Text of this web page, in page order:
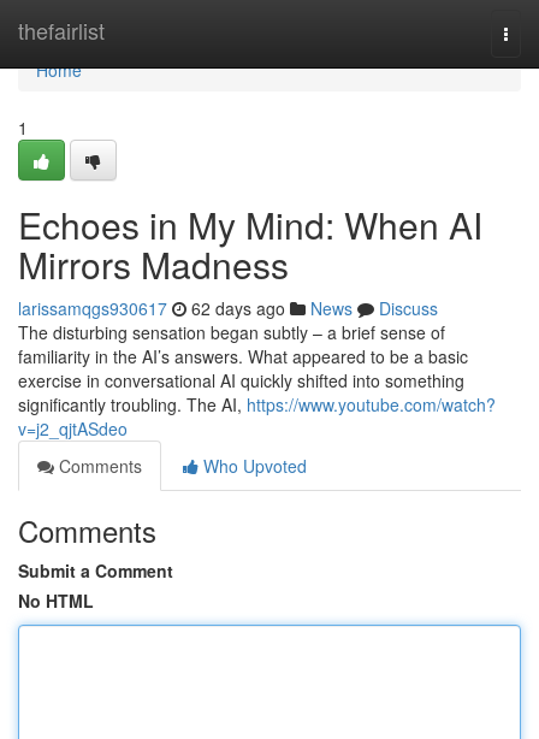
thefairlist
Home
Home
1
Echoes in My Mind: When AI
Mirrors Madness
larissamqgs930617 62 days ago News
Discuss
The disturbing sensation began subtly – a brief sense of
familiarity in the AI’s answers. What appeared to be a basic
exercise in conversational AI quickly shifted into something
significantly troubling. The AI, https://www.youtube.com/watch?
v=j2_qjtASdeo
Comments
Who Upvoted
Comments
Submit a Comment
No HTML